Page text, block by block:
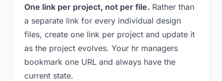
One link per project, not per file. Rather than
a separate link for every individual design
files, create one link per project and update it
as the project evolves. Your hr managers
bookmark one URL and always have the
current state.